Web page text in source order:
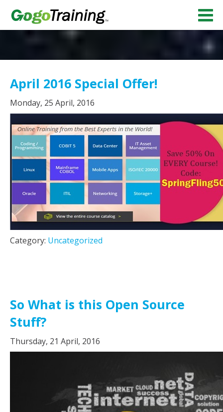
April 2016 Special Offer!
Monday, 25 April, 2016
Category: Uncategorized
So What is this Open Source
Stuff?
Thursday, 21 April, 2016